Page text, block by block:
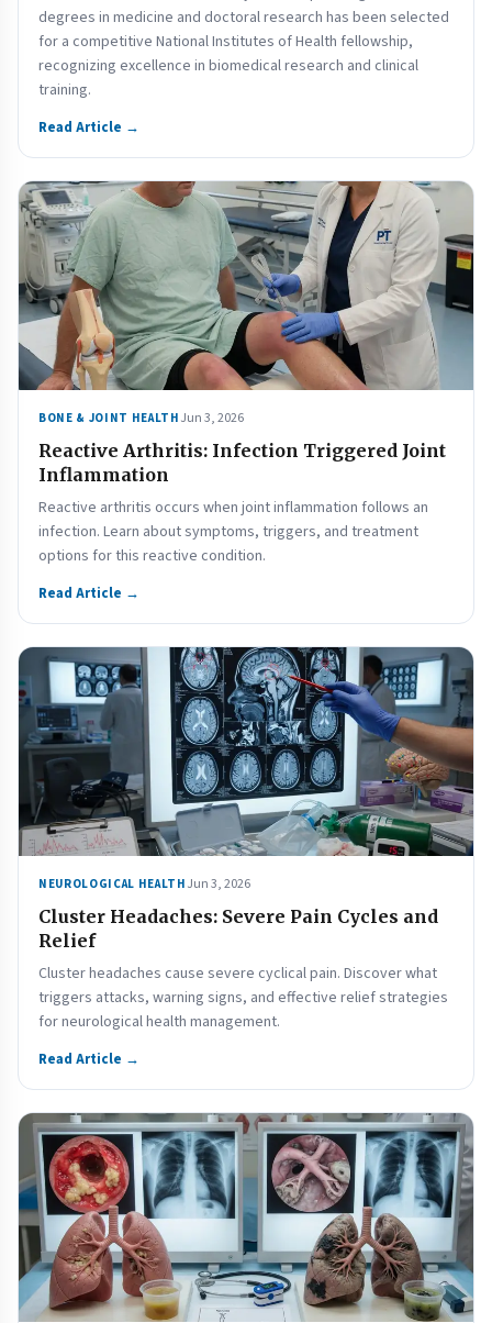
degrees in medicine and doctoral research has been selected
for a competitive National Institutes of Health fellowship,
recognizing excellence in biomedical research and clinical
training.
Read Article →
BONE & JOINT HEALTH Jun 3, 2026
Reactive Arthritis: Infection Triggered Joint
Inflammation
Reactive arthritis occurs when joint inflammation follows an
infection. Learn about symptoms, triggers, and treatment
options for this reactive condition.
Read Article →
NEUROLOGICAL HEALTH Jun 3, 2026
Cluster Headaches: Severe Pain Cycles and
Relief
Cluster headaches cause severe cyclical pain. Discover what
triggers attacks, warning signs, and effective relief strategies
for neurological health management.
Read Article →